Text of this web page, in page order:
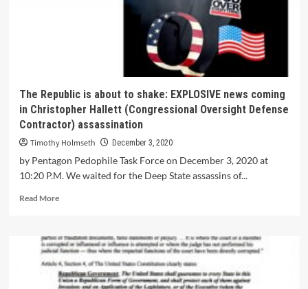
The Republic is about to shake: EXPLOSIVE news coming
in Christopher Hallett (Congressional Oversight Defense
Contractor) assassination
Timothy Holmseth December 3, 2020
by Pentagon Pedophile Task Force on December 3, 2020 at
10:20 P.M. We waited for the Deep State assassins of...
Read More